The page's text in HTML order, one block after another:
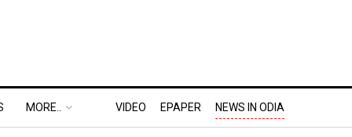
MORE.. VIDEO EPAPER NEWS IN ODIA